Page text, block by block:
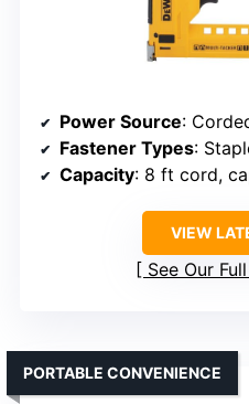
Power Source:
Fastener Types:
Capacity: 8 ft cord,
VIEW
See Our
PORTABLE CONVENIENCE